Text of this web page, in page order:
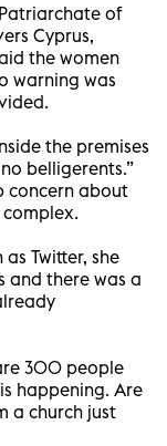
of
Cyprus,
the women
warning was
the premises
belligerents.”
concern about
Twitter, she
and there was a
300 people
happening. Are
a church just